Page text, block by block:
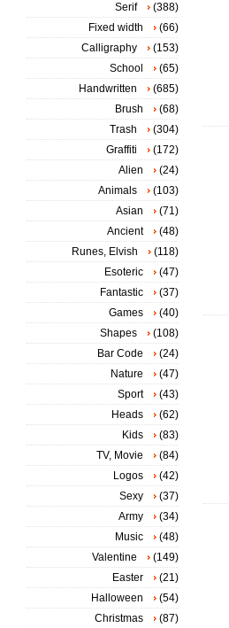
Serif
(388)
Fixed width
(66)
Calligraphy
(153)
School
(65)
Handwritten
(685)
Brush
(68)
Trash
(304)
Graffiti
(172)
Alien
(24)
Animals
(103)
Asian
(71)
Ancient
(48)
Runes, Elvish
(118)
Esoteric
(47)
Fantastic
(37)
Games
(40)
Shapes
(108)
Bar Code
(24)
Nature
(47)
Sport
(43)
Heads
(62)
Kids
(83)
TV, Movie
(84)
Logos
(42)
Sexy
(37)
Army
(34)
Music
(48)
Valentine
(149)
Easter
(21)
Halloween
(54)
Christmas
(87)